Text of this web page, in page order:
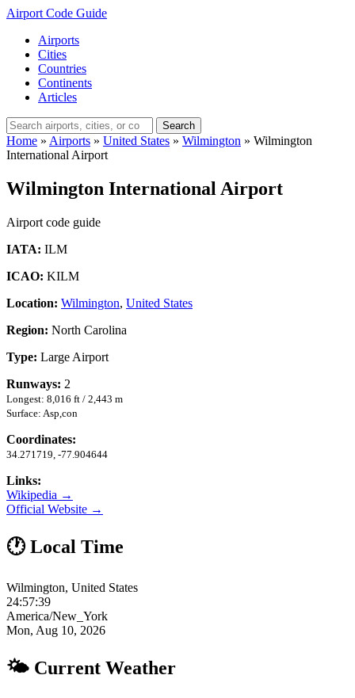
Airport Code Guide
Airports
Cities
Countries
Continents
Articles
Search
Home » Airports » United States » Wilmington » Wilmington
International Airport
Wilmington International Airport
Airport code guide
IATA: ILM
ICAO: KILM
Location: Wilmington, United States
Region: North Carolina
Type: Large Airport
Runways: 2
Longest: 8,016 ft / 2,443 m
Surface: Asp,con
Coordinates:
34.271719, -77.904644
Links:
Wikipedia →
Official Website →
🕐 Local Time
Wilmington, United States
24:57:40
America/New_York
Mon, Aug 10, 2026
🌤 Current Weather